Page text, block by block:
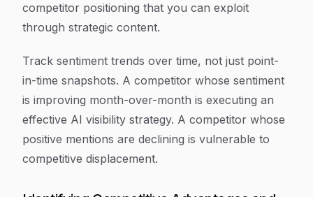
competitor positioning that you can exploit
through strategic content.
Track sentiment trends over time, not just point-
in-time snapshots. A competitor whose sentiment
is improving month-over-month is executing an
effective AI visibility strategy. A competitor whose
positive mentions are declining is vulnerable to
competitive displacement.